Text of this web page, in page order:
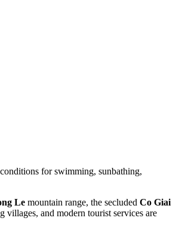
for swimming, sunbathing,
Le mountain range, the secluded Co Giai
villages, and modern tourist services are